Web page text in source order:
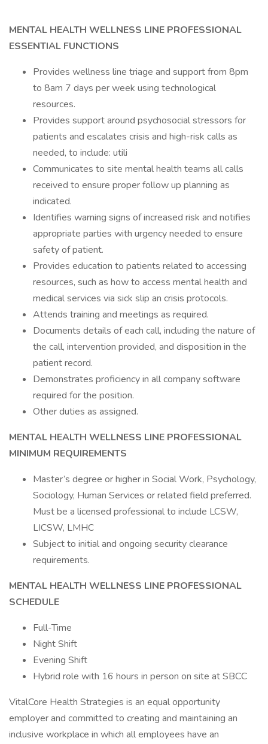
MENTAL HEALTH WELLNESS LINE PROFESSIONAL
ESSENTIAL FUNCTIONS
Provides wellness line triage and support from 8pm
to 8am 7 days per week using technological
resources.
Provides support around psychosocial stressors for
patients and escalates crisis and high-risk calls as
needed, to include: utili
Communicates to site mental health teams all calls
received to ensure proper follow up planning as
indicated.
Identifies warning signs of increased risk and notifies
appropriate parties with urgency needed to ensure
safety of patient.
Provides education to patients related to accessing
resources, such as how to access mental health and
medical services via sick slip an crisis protocols.
Attends training and meetings as required.
Documents details of each call, including the nature of
the call, intervention provided, and disposition in the
patient record.
Demonstrates proficiency in all company software
required for the position.
Other duties as assigned.
MENTAL HEALTH WELLNESS LINE PROFESSIONAL
MINIMUM REQUIREMENTS
Master’s degree or higher in Social Work, Psychology,
Sociology, Human Services or related field preferred.
Must be a licensed professional to include LCSW,
LICSW, LMHC
Subject to initial and ongoing security clearance
requirements.
MENTAL HEALTH WELLNESS LINE PROFESSIONAL
SCHEDULE
Full-Time
Night Shift
Evening Shift
Hybrid role with 16 hours in person on site at SBCC
VitalCore Health Strategies is an equal opportunity
employer and committed to creating and maintaining an
inclusive workplace in which all employees have an